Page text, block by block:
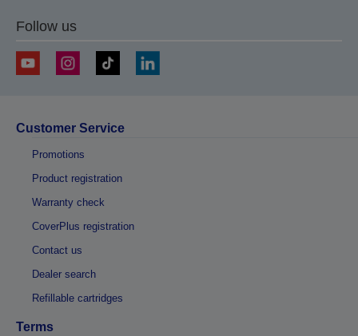
Follow us
Customer Service
Promotions
Product registration
Warranty check
CoverPlus registration
Contact us
Dealer search
Refillable cartridges
Terms